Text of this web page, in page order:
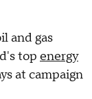
and gas
top energy
at campaign